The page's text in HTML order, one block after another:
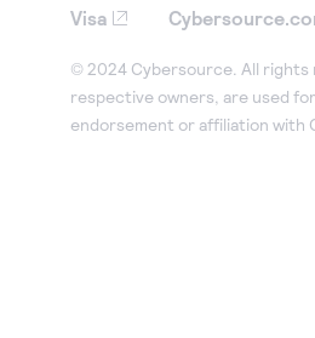
Visa
© 2024 Cybersource. All rights
respective owners, are used
endorsement or affiliation with